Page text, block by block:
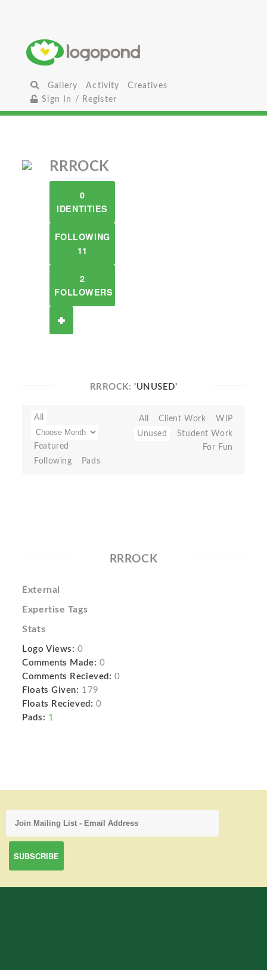
Gallery Activity
Creatives
Sign In / Register
RRROCK
0
IDENTITIES
FOLLOWING
11
2
FOLLOWERS
RRROCK: 'UNUSED'
All
Featured
Following
Pads
All Client Work
WIP
Unused
Student Work
For Fun
RRROCK
External
Expertise Tags
Stats
Logo Views: 0
Comments Made: 0
Comments Recieved: 0
Floats Given: 179
Floats Recieved: 0
Pads: 1